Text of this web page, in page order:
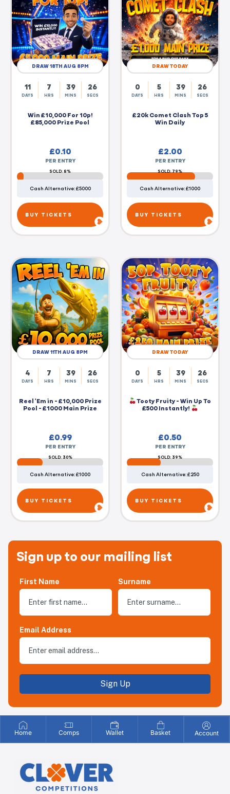
DRAW 18TH AUG 8PM
11
DAYS
7
HRS
39
MINS
25
SECS
Win £10,000 For 10p!
£85,000 Prize Pool
£0.10
PER ENTRY
SOLD: 8%
Cash Alternative: £5000
BUY TICKETS
DRAW TODAY
0
DAYS
5
HRS
39
MINS
25
SECS
£20k Comet Clash Top 5
Win Daily
£2.00
PER ENTRY
SOLD: 79%
Cash Alternative: £1000
BUY TICKETS
DRAW 11TH AUG 8PM
4
DAYS
7
HRS
39
MINS
25
SECS
Reel 'Em in - £10,000 Prize
Pool - £1000 Main Prize
£0.99
PER ENTRY
SOLD: 30%
Cash Alternative: £1000
BUY TICKETS
DRAW TODAY
0
DAYS
5
HRS
39
MINS
25
SECS
Tooty Fruity - Win Up To
£500 Instantly!
£0.50
PER ENTRY
SOLD: 39%
Cash Alternative: £250
BUY TICKETS
Sign up to our mailing list
First Name Surname
Email Address
Sign Up
Home Comps Wallet Basket Account